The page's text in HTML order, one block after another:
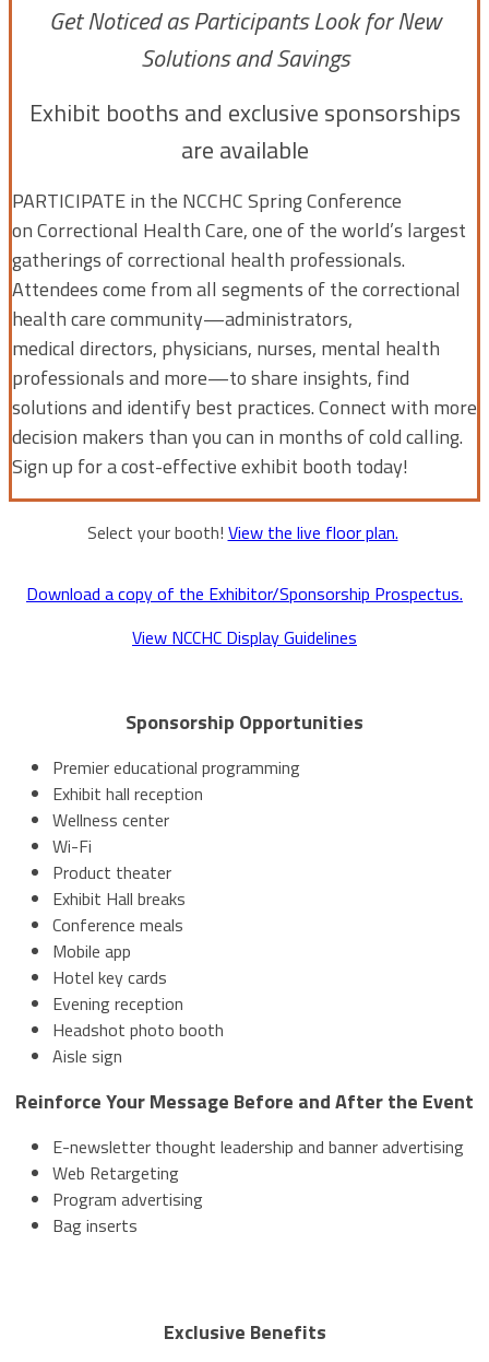
Get Noticed as Participants Look for New
Solutions and Savings
Exhibit booths and exclusive sponsorships
are available
PARTICIPATE in the NCCHC Spring Conference
on Correctional Health Care, one of the world’s largest
gatherings of correctional health professionals.
Attendees come from all segments of the correctional
health care community—administrators,
medical directors, physicians, nurses, mental health
professionals and more—to share insights, find
solutions and identify best practices. Connect with more
decision makers than you can in months of cold calling.
Sign up for a cost-effective exhibit booth today!
Select your booth! View the live floor plan.
Download a copy of the Exhibitor/Sponsorship Prospectus.
View NCCHC Display Guidelines
Sponsorship Opportunities
Premier educational programming
Exhibit hall reception
Wellness center
Wi-Fi
Product theater
Exhibit Hall breaks
Conference meals
Mobile app
Hotel key cards
Evening reception
Headshot photo booth
Aisle sign
Reinforce Your Message Before and After the Event
E-newsletter thought leadership and banner advertising
Web Retargeting
Program advertising
Bag inserts
Exclusive Benefits